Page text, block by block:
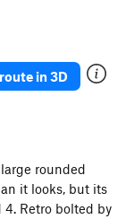
in 3D
rounded
it looks, but its
Retro bolted by